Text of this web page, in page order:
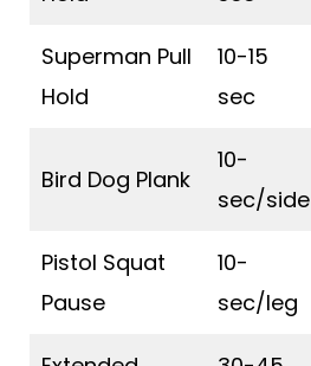
Superman Pull
Hold
10-15
sec
Bird Dog Plank
10-
sec/side
Pistol Squat
Pause
10-
sec/leg